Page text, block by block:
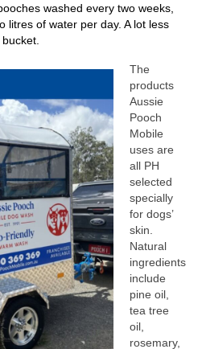
washed every two weeks,
litres of water per day. A lot less
The
products
Aussie
Pooch
Mobile
uses are
all PH
selected
specially
for dogs’
skin.
Natural
ingredients
include
pine oil,
tea tree
oil,
rosemary,